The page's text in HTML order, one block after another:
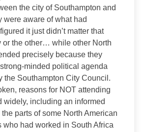
the city of Southampton and
were aware of what had
it just didn’t matter that
or the other… while other North
precisely because they
minded political agenda
the Southampton City Council.
reasons for NOT attending
widely, including an informed
parts of some North American
who had worked in South Africa